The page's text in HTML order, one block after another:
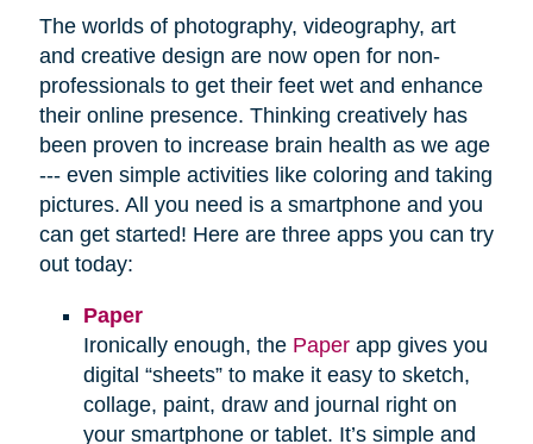
The worlds of photography, videography, art
and creative design are now open for non-
professionals to get their feet wet and enhance
their online presence. Thinking creatively has
been proven to increase brain health as we age
--- even simple activities like coloring and taking
pictures. All you need is a smartphone and you
can get started! Here are three apps you can try
out today:
Paper
Ironically enough, the Paperapp gives you
digital “sheets” to make it easy to sketch,
collage, paint, draw and journal right on
your smartphone or tablet. It’s simple and